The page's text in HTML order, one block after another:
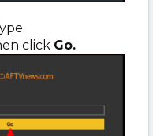
click Go.